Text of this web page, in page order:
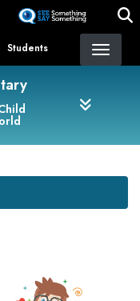
Students